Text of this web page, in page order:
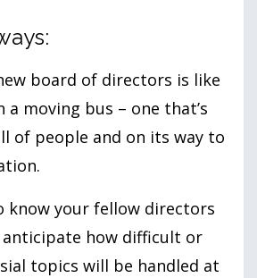
board of directors is like
a moving bus – one that’s
of people and on its way to
know your fellow directors
anticipate how difficult or
topics will be handled at